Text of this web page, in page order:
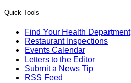
Quick Tools
Find Your Health Department
Restaurant Inspections
Events Calendar
Letters to the Editor
Submit a News Tip
RSS Feed